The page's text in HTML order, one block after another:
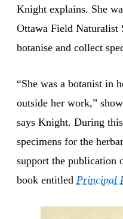
Knight explains. She
Ottawa Field Naturalist
botanise and collect
“She was a botanist in
outside her work,”
says Knight. During
specimens for the
support the publication
book entitled Principal